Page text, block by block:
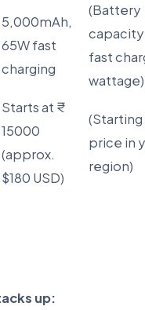
5,000mAh,
65W fast
charging
(Battery
capacity
fast
wattage)
Starts at ₹
15000
(approx.
$180 USD)
(Starting
price in
region)
up: